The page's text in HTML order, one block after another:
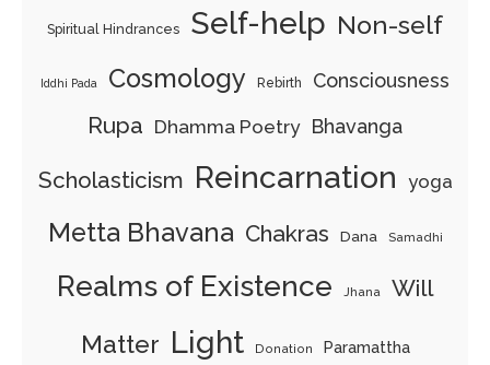
Spiritual Hindrances Self-help Non-self
Iddhi Pada Cosmology Rebirth Consciousness
Rupa Dhamma Poetry Bhavanga
Scholasticism Reincarnation yoga
Metta Bhavana Chakras Dana Samadhi
Realms of Existence Jhana Will
Matter Light Donation Paramattha